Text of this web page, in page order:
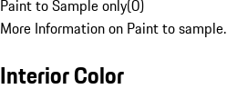
Paint to Sample only(0)
More Information on Paint to sample.
Interior Color